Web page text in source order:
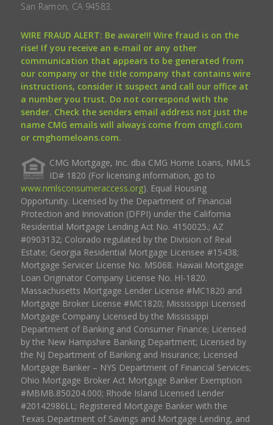
San Ramon, CA 94583.
WIRE FRAUD ALERT: Be aware!!! Wire fraud is on the
rise! If you receive an e-mail or any other
communication that appears to be generated from
our company or the title company that contains wire
instructions, consider it suspect and call our office at
a number you trust. Do not correspond with the
sender. Check the senders email address not just the
name CMG emails will always come from cmgfi.com
or cmghomeloans.com.
CMG Mortgage, Inc. dba CMG Home Loans, NMLS
ID# 1820 (For licensing information, go to
www.nmlsconsumeraccess.org). Equal Housing
Opportunity. Licensed by the Department of Financial
Protection and Innovation (DFPI) under the California
Residential Mortgage Lending Act No. 4150025.; AZ
#0903132; Colorado regulated by the Division of Real
Estate; Georgia Residential Mortgage Licensee #15438;
Mortgage Servicer License No. MS068. Hawaii Mortgage
Loan Originator Company License No. HI-1820.
Massachusetts Mortgage Lender License #MC1820 and
Mortgage Broker License #MC1820; Mississippi Licensed
Mortgage Company Licensed by the Mississippi
Department of Banking and Consumer Finance; Licensed
by the New Hampshire Banking Department; Licensed by
the NJ Department of Banking and Insurance; Licensed
Mortgage Banker – NYS Department of Financial Services;
Ohio Mortgage Broker Act Mortgage Banker Exemption
#MBMB.850204.000; Rhode Island Licensed Lender
#20142986LL; Registered Mortgage Banker with the
Texas Department of Savings and Mortgage Lending, and